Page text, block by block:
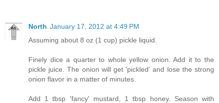
North January 17, 2012 at 4:49 PM
Assuming about 8 oz (1 cup) pickle liquid.
Finely dice a quarter to whole yellow onion. Add it to the
pickle juice. The onion will get 'pickled' and lose the strong
onion flavor in a matter of minutes.
Add 1 tbsp 'fancy' mustard, 1 tbsp honey. Season with